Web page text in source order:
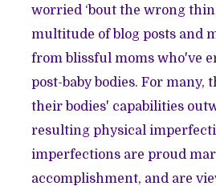
worried ‘bout the wrong
multitude of blog posts and
from blissful moms who've
post-baby bodies. For many,
their bodies' capabilities
resulting physical
imperfections are proud
accomplishment, and are